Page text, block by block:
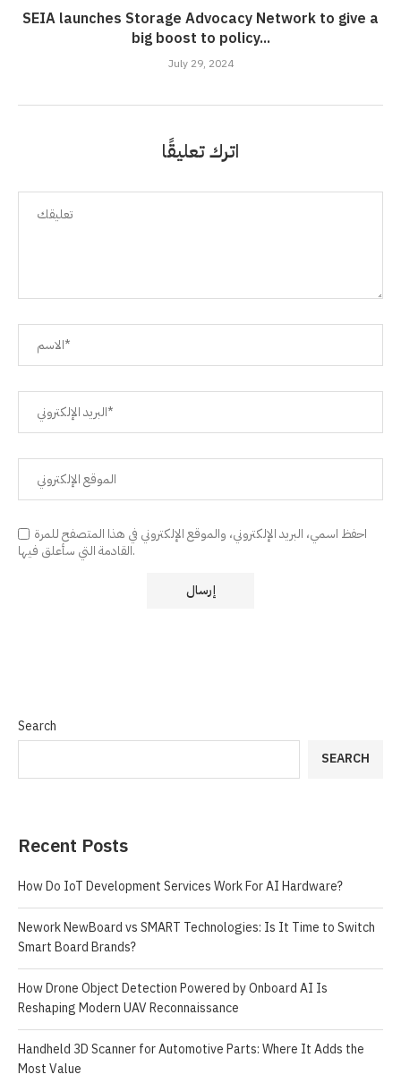
SEIA launches Storage Advocacy Network to give a
big boost to policy...
July 29, 2024
اترك تعليقًا
احفظ اسمي، البريد الإلكتروني، والموقع الإلكتروني في هذا المتصفح للمرة
القادمة التي سأعلق فيها.
Search
SEARCH
Recent Posts
How Do IoT Development Services Work For AI Hardware?
Nework NewBoard vs SMART Technologies: Is It Time to Switch
Smart Board Brands?
How Drone Object Detection Powered by Onboard AI Is
Reshaping Modern UAV Reconnaissance
Handheld 3D Scanner for Automotive Parts: Where It Adds the
Most Value